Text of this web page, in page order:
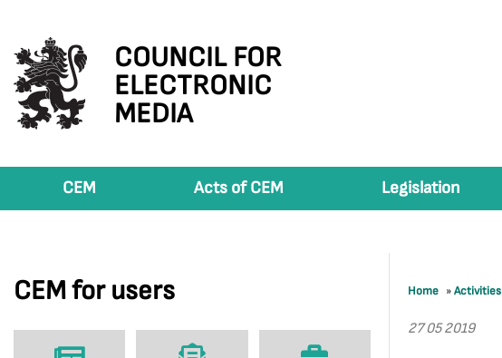
COUNCIL FOR
ELECTRONIC
MEDIA
CEM Acts of CEM Legislation
CEM for users Home »Activities
27 05 2019